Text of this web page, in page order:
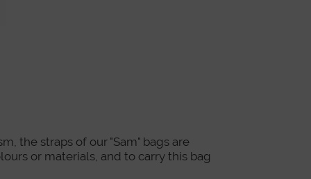
the straps of our "Sam" bags are
or materials, and to carry this bag